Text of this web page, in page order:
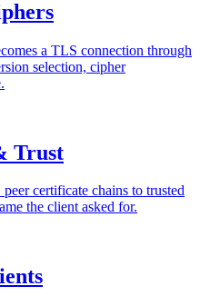
a TLS connection through
selection, cipher
Trust
certificate chains to trusted
the client asked for.